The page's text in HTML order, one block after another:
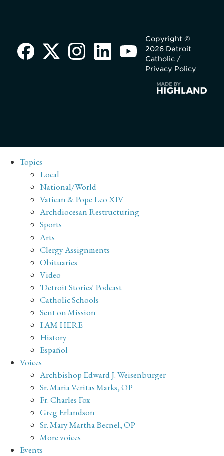
Copyright ©
2026 Detroit
Catholic /
Privacy Policy
Topics
Local
National/World
Vatican & Pope Leo XIV
Archdiocesan Restructuring
Sports
Arts
Clergy Assignments
Obituaries
Video
'Detroit Stories' Podcast
Catholic Schools
Sent on Mission
I AM HERE
History
Español
Voices
Archbishop Edward J. Weisenburger
Sr. Maria Veritas Marks, OP
Fr. Charles Fox
Greg Erlandson
Sr. Mary Martha Becnel, OP
More voices
Events